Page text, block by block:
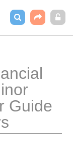
Guide